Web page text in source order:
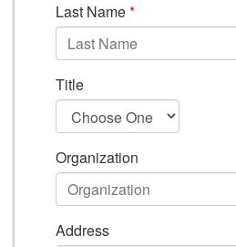
Last Name*
Title
Organization
Address